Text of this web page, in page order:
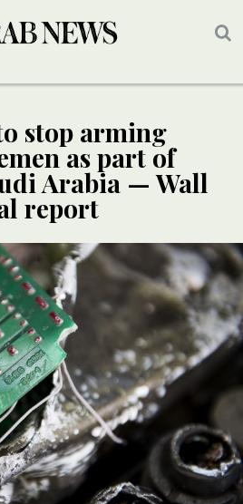
stop arming
as part of
Arabia — Wall
report